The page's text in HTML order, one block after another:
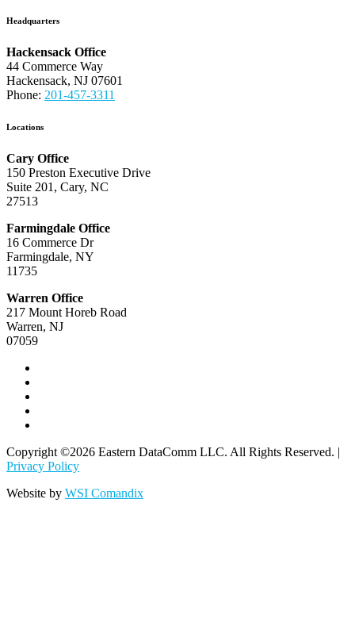
Headquarters
Hackensack Office
44 Commerce Way
Hackensack, NJ 07601
Phone: 201-457-3311
Locations
Cary Office
150 Preston Executive Drive
Suite 201, Cary, NC
27513
Farmingdale Office
16 Commerce Dr
Farmingdale, NY
11735
Warren Office
217 Mount Horeb Road
Warren, NJ
07059
Copyright ©2026 Eastern DataComm LLC. All Rights Reserved. |
Privacy Policy
Website by WSI Comandix